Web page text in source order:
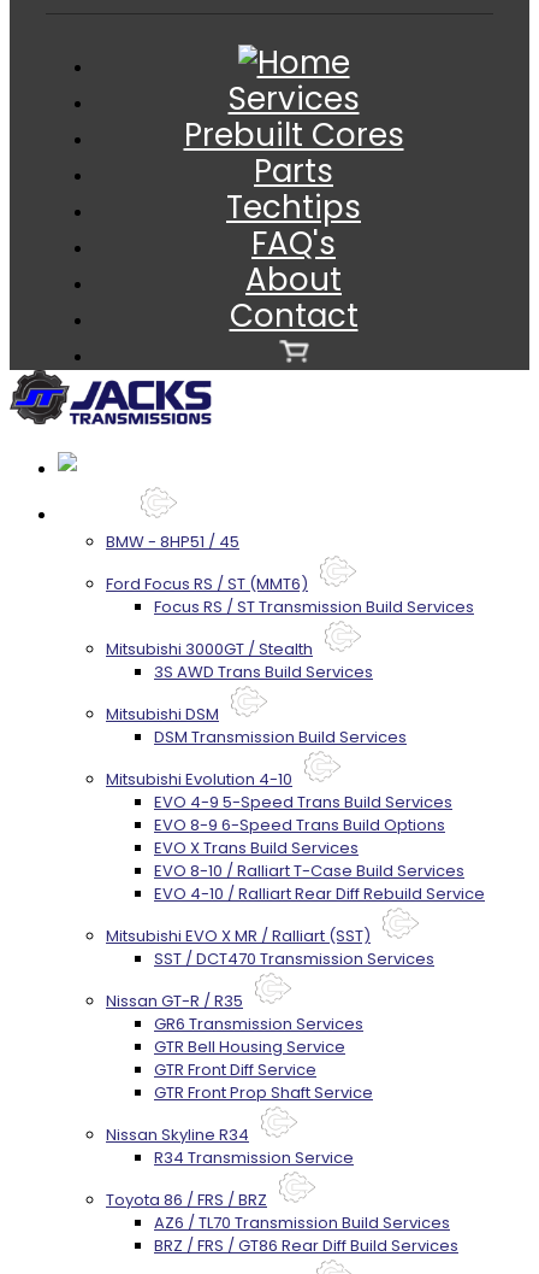
Services
Prebuilt Cores
Parts
Techtips
FAQ's
About
Contact
BMW - 8HP51 / 45
Ford Focus RS / ST (MMT6)
Focus RS / ST Transmission Build Services
Mitsubishi 3000GT / Stealth
3S AWD Trans Build Services
Mitsubishi DSM
DSM Transmission Build Services
Mitsubishi Evolution 4-10
EVO 4-9 5-Speed Trans Build Services
EVO 8-9 6-Speed Trans Build Options
EVO X Trans Build Services
EVO 8-10 / Ralliart T-Case Build Services
EVO 4-10 / Ralliart Rear Diff Rebuild Service
Mitsubishi EVO X MR / Ralliart (SST)
SST / DCT470 Transmission Services
Nissan GT-R / R35
GR6 Transmission Services
GTR Bell Housing Service
GTR Front Diff Service
GTR Front Prop Shaft Service
Nissan Skyline R34
R34 Transmission Service
Toyota 86 / FRS / BRZ
AZ6 / TL70 Transmission Build Services
BRZ / FRS / GT86 Rear Diff Build Services